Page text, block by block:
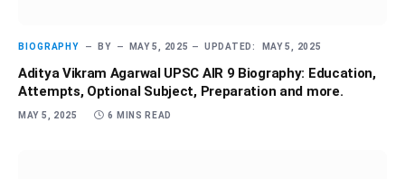
BIOGRAPHY BY MAY 5, 2025 UPDATED: MAY 5, 2025
Aditya Vikram Agarwal UPSC AIR 9 Biography: Education,
Attempts, Optional Subject, Preparation and more.
MAY 5, 2025 6 MINS READ